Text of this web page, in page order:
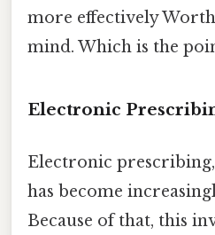
more effectively
mind. Which is the
Electronic
Electronic
has become
Because of that, this